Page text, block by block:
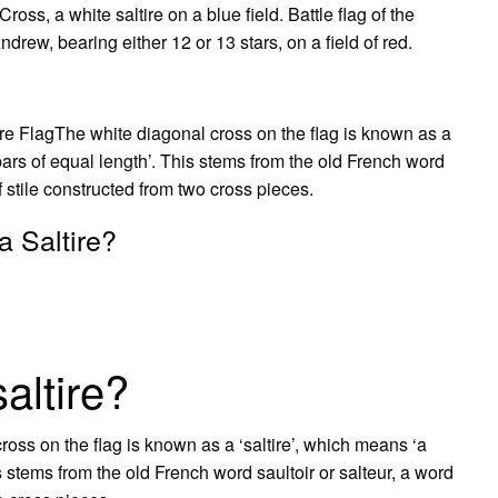
a white saltire on a blue field. Battle flag of the
bearing either 12 or 13 stars, on a field of red.
FlagThe white diagonal cross on the flag is known as a
of equal length’. This stems from the old French word
constructed from two cross pieces.
Saltire?
on the flag is known as a ‘saltire’, which means ‘a
from the old French word saultoir or salteur, a word